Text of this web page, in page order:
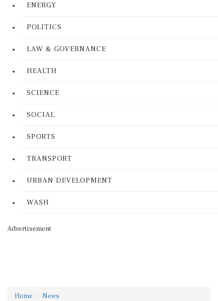
ENERGY
POLITICS
LAW & GOVERNANCE
HEALTH
SCIENCE
SOCIAL
SPORTS
TRANSPORT
URBAN DEVELOPMENT
WASH
Advertisement
Home News